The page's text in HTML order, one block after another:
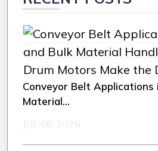
Conveyor Belt Applications
Material...
JUL 08, 2026